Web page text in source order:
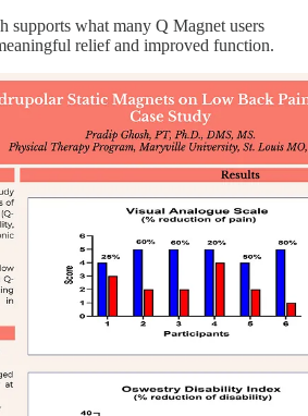
supports what many Q Magnet users
relief and improved function.